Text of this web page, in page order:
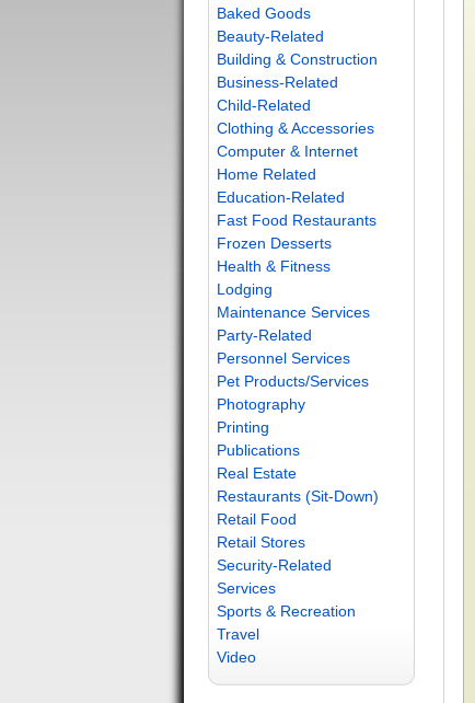
Baked Goods
Beauty-Related
Building & Construction
Business-Related
Child-Related
Clothing & Accessories
Computer & Internet
Home Related
Education-Related
Fast Food Restaurants
Frozen Desserts
Health & Fitness
Lodging
Maintenance Services
Party-Related
Personnel Services
Pet Products/Services
Photography
Printing
Publications
Real Estate
Restaurants (Sit-Down)
Retail Food
Retail Stores
Security-Related
Services
Sports & Recreation
Travel
Video